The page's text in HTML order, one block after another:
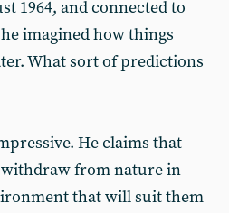
1964, and connected to
imagined how things
What sort of predictions
He claims that
from nature in
that will suit them